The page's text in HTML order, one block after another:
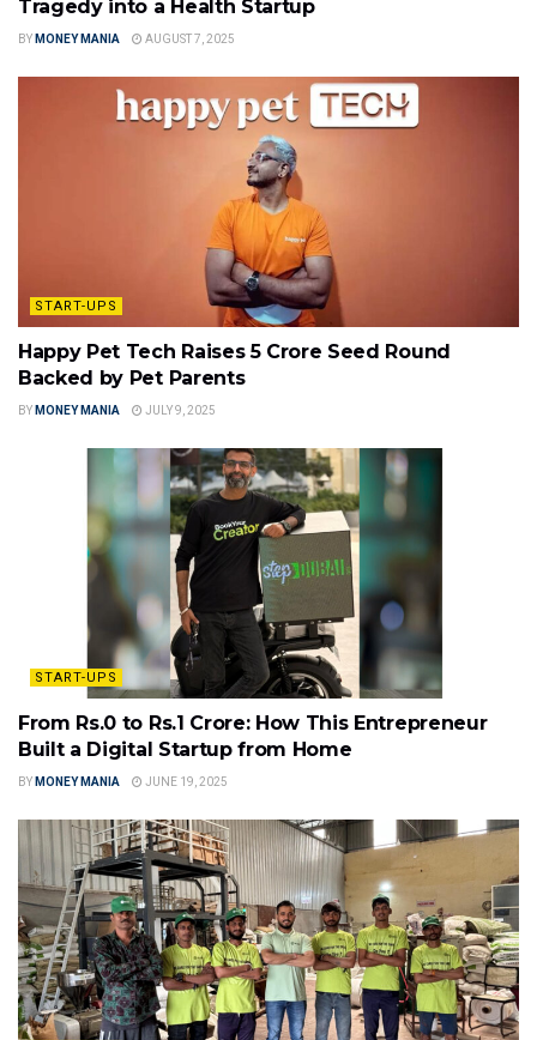
Tragedy into a Health Startup
BY MONEY MANIA AUGUST 7, 2025
START-UPS
Happy Pet Tech Raises ₹5 Crore Seed Round
Backed by Pet Parents
BY MONEY MANIA JULY 9, 2025
START-UPS
From Rs.0 to Rs.1 Crore: How This Entrepreneur
Built a Digital Startup from Home
BY MONEY MANIA JUNE 19, 2025